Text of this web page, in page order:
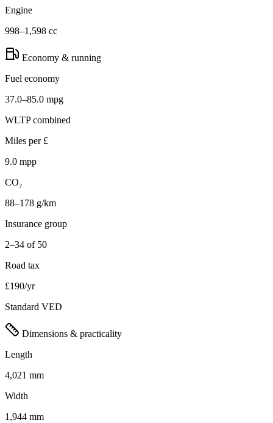
Engine
998–1,598 cc
Economy & running
Fuel economy
37.0–85.0 mpg
WLTP combined
Miles per £
9.0 mpp
CO₂
88–178 g/km
Insurance group
2–34 of 50
Road tax
£190/yr
Standard VED
Dimensions & practicality
Length
4,021 mm
Width
1,944 mm